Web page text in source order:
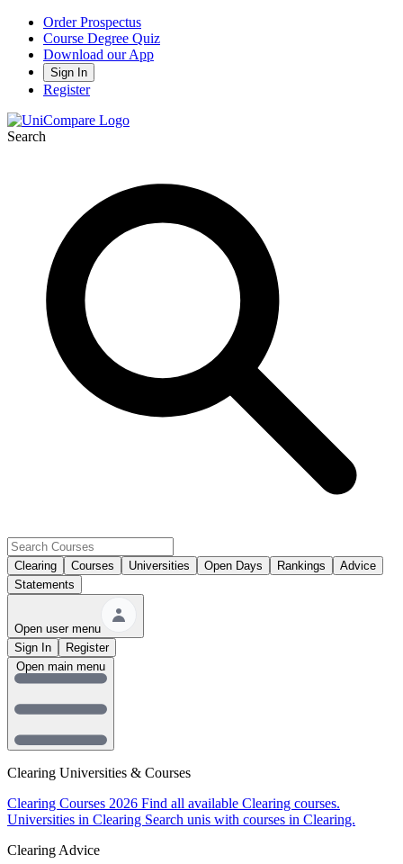
Order Prospectus
Course Degree Quiz
Download our App
Sign In
Register
Search
Clearing Courses Universities Open Days Rankings
Advice
Statements
Open user menu
Sign In
Register
Clearing Universities & Courses
Clearing Courses 2026 Find all available Clearing courses.
Universities in Clearing Search unis with courses in Clearing.
Clearing Advice